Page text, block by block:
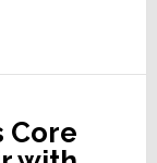
Core